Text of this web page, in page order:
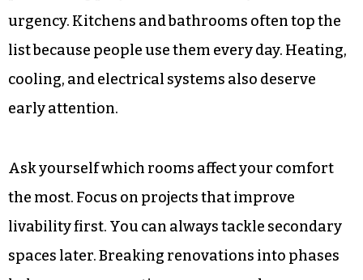
urgency. Kitchens and bathrooms often top the
list because people use them every day. Heating,
cooling, and electrical systems also deserve
early attention.
Ask yourself which rooms affect your comfort
the most. Focus on projects that improve
livability first. You can always tackle secondary
spaces later. Breaking renovations into phases